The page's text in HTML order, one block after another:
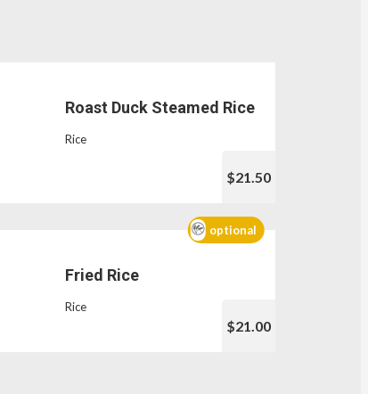
Roast Duck Steamed Rice
Rice
$21.50
optional
Fried Rice
Rice
$21.00